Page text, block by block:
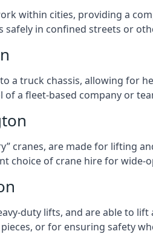
within cities, providing a
in confined streets or
a truck chassis, allowing for
a fleet-based company or
cranes, are made for lifting
choice of crane hire for wide-
duty lifts, and are able to
or for ensuring safety